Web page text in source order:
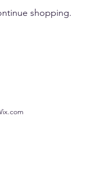
shopping.